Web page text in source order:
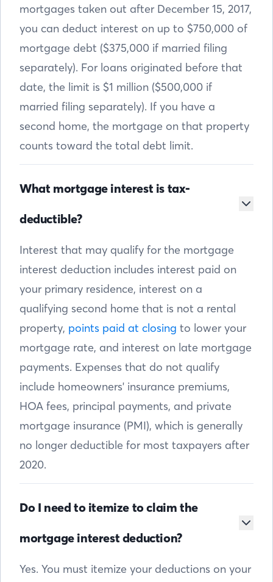
mortgages taken out after December 15, 2017,
you can deduct interest on up to $750,000 of
mortgage debt ($375,000 if married filing
separately). For loans originated before that
date, the limit is $1 million ($500,000 if
married filing separately). If you have a
second home, the mortgage on that property
counts toward the total debt limit.
What mortgage interest is tax-
deductible?
Interest that may qualify for the mortgage
interest deduction includes interest paid on
your primary residence, interest on a
qualifying second home that is not a rental
property, points paid at closing to lower your
mortgage rate, and interest on late mortgage
payments. Expenses that do not qualify
include homeowners' insurance premiums,
HOA fees, principal payments, and private
mortgage insurance (PMI), which is generally
no longer deductible for most taxpayers after
2020.
Do I need to itemize to claim the
mortgage interest deduction?
Yes. You must itemize your deductions on your